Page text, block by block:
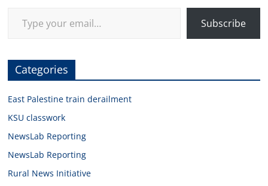
Subscribe
Categories
East Palestine train derailment
KSU classwork
NewsLab Reporting
NewsLab Reporting
Rural News Initiative